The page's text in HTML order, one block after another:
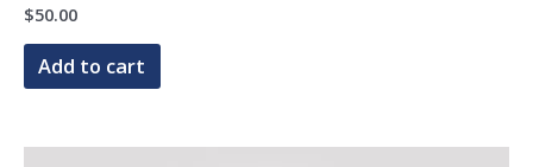
$50.00
Add to cart